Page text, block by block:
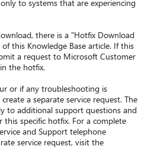
to systems that are experiencing
there is a "Hotfix Download
this Knowledge Base article. If this
a request to Microsoft Customer
the hotfix.
or if any troubleshooting is
a separate service request. The
to additional support questions and
specific hotfix. For a complete
and Support telephone
service request, visit the